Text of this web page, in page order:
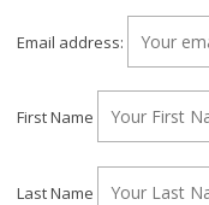
Email address:
First Name
Last Name